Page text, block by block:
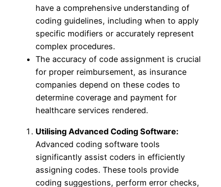
have a comprehensive understanding of
coding guidelines, including when to apply
specific modifiers or accurately represent
complex procedures.
The accuracy of code assignment is crucial
for proper reimbursement, as insurance
companies depend on these codes to
determine coverage and payment for
healthcare services rendered.
Utilising Advanced Coding Software:
Advanced coding software tools
significantly assist coders in efficiently
assigning codes. These tools provide
coding suggestions, perform error checks,